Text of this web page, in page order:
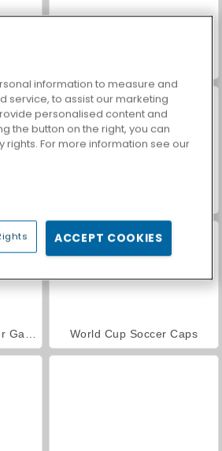
World Cup Soccer Caps
information to measure and
service, to assist our marketing
personalised content and
the button on the right, you can
rights. For more information see our
ACCEPT COOKIES